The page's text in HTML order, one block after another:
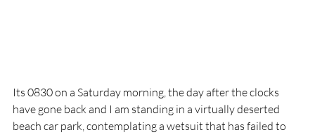
Its 0830 on a Saturday morning, the day after the clocks
have gone back and I am standing in a virtually deserted
beach car park, contemplating a wetsuit that has failed to